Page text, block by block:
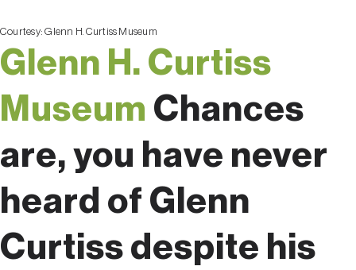
Courtesy: Glenn H. Curtiss Museum
Glenn H. Curtiss
Museum Chances
are, you have never
heard of Glenn
Curtiss despite his